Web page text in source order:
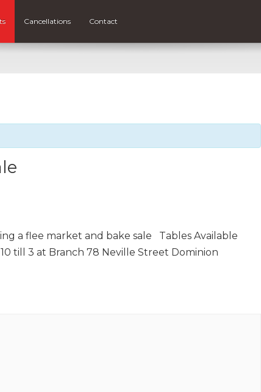
Cancellations Contact
a flee market and bake sale Tables Available
till 3 at Branch 78 Neville Street Dominion